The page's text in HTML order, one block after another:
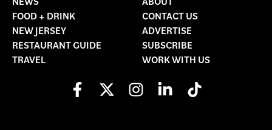
FOOD + DRINK
NEW JERSEY
RESTAURANT GUIDE
TRAVEL
CONTACT US
ADVERTISE
SUBSCRIBE
WORK WITH US